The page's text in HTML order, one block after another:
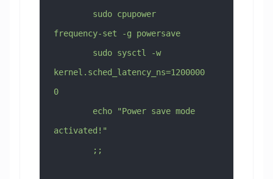
frequency-set -g powersave
kernel.sched_latency_ns=1200000
0
activated!"
        ;;